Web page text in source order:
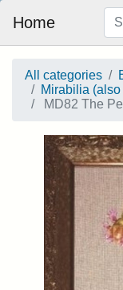
Home
All categories
Mirabilia
MD82 The